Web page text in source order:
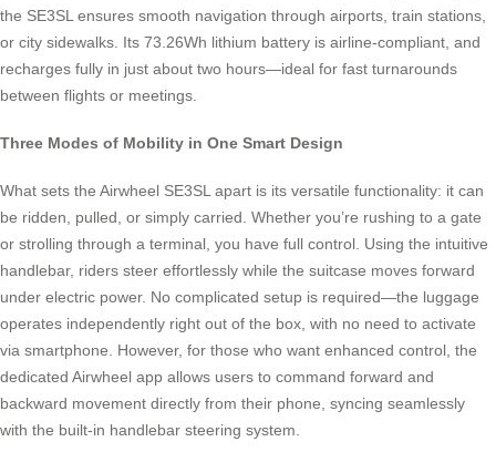
the SE3SL ensures smooth navigation through airports, train stations,
or city sidewalks. Its 73.26Wh lithium battery is airline-compliant, and
recharges fully in just about two hours—ideal for fast turnarounds
between flights or meetings.
Three Modes of Mobility in One Smart Design
What sets the Airwheel SE3SL apart is its versatile functionality: it can
be ridden, pulled, or simply carried. Whether you’re rushing to a gate
or strolling through a terminal, you have full control. Using the intuitive
handlebar, riders steer effortlessly while the suitcase moves forward
under electric power. No complicated setup is required—the luggage
operates independently right out of the box, with no need to activate
via smartphone. However, for those who want enhanced control, the
dedicated Airwheel app allows users to command forward and
backward movement directly from their phone, syncing seamlessly
with the built-in handlebar steering system.